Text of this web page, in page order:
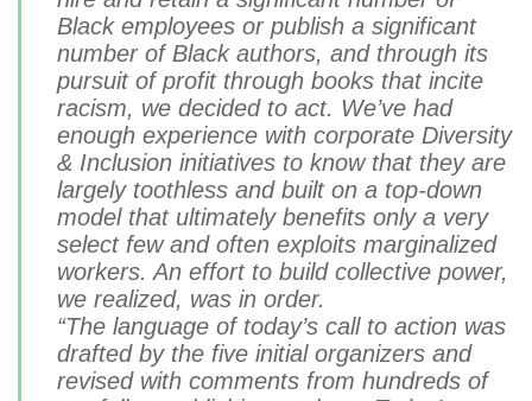
Black employees or publish a significant
number of Black authors, and through its
pursuit of profit through books that incite
racism, we decided to act. We’ve had
enough experience with corporate Diversity
& Inclusion initiatives to know that they are
largely toothless and built on a top-down
model that ultimately benefits only a very
select few and often exploits marginalized
workers. An effort to build collective power,
we realized, was in order.
“The language of today’s call to action was
drafted by the five initial organizers and
revised with comments from hundreds of